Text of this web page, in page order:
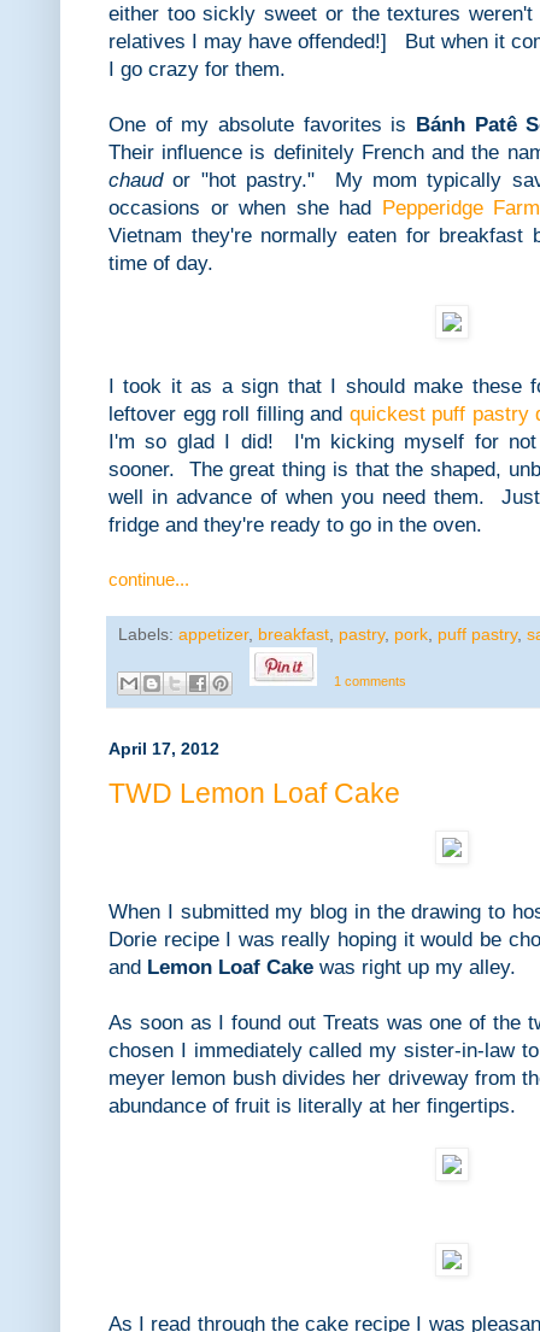
either too sickly sweet or the textures
relatives I may have offended!] But when it
I go crazy for them.
One of my absolute favorites is
Bánh Patê
Their influence is definitely French and the
chaudor "hot pastry." My mom typically
occasions or when she had
Pepperidge
Vietnam they're normally eaten for
time of day.
I took it as a sign that I should make these
leftover egg roll filling and quickest puff pastry
I'm so glad I did! I'm kicking myself for
sooner. The great thing is that the shaped,
well in advance of when you need them.
fridge and they're ready to go in the oven.
continue...
Labels: appetizer, breakfast, pastry, pork, puff pastry,
1 comments
April 17, 2012
TWD Lemon Loaf Cake
When I submitted my blog in the drawing to
Dorie recipe I was really hoping it would be
and Lemon Loaf Cake was right up my alley.
As soon as I found out Treats was one of the
chosen I immediately called my sister-in-law
meyer lemon bush divides her driveway from
abundance of fruit is literally at her fingertips.
As I read through the cake recipe I was